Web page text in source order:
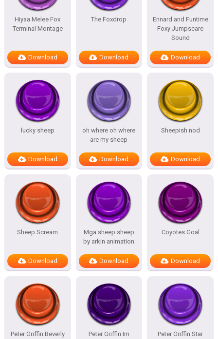
Hiyaa Melee Fox
Terminal Montage
Download
The Foxdrop
Download
Ennard and Funtime
Foxy Jumpscare
Sound
Download
lucky sheep
Download
oh where oh where
are my sheep
Download
Sheepish nod
Download
Sheep Scream
Download
Mga sheep sheep
by arkin animation
Download
Coyotes Goal
Download
Peter Griffin Beverly
Peter Griffin Im
Peter Griffin Star